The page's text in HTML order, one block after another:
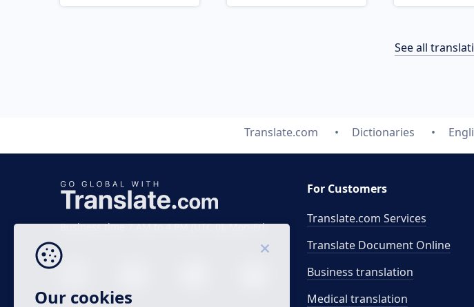
See all
Translate.com Dictionaries
Business time 7 AM to 4 PM (UTC 0), Mon-Fri.
For Customers
Translate.com Services
Translate Document Online
Business translation
Medical translation
Our cookies